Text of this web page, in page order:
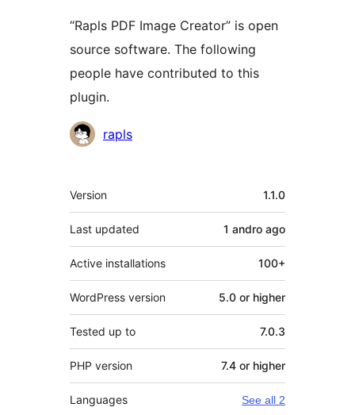
“Rapls PDF Image Creator” is open
source software. The following
people have contributed to this
plugin.
Contributors
rapls
Meta
Version 1.1.0
Last updated 1 andro ago
Active installations 100+
WordPress version 5.0 or higher
Tested up to 7.0.3
PHP version 7.4 or higher
Languages See all 2